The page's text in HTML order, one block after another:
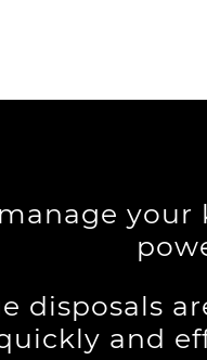
your
disposals
and